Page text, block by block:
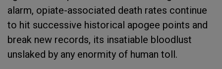
alarm, opiate-associated death rates continue
to hit successive historical apogee points and
break new records, its insatiable bloodlust
unslaked by any enormity of human toll.